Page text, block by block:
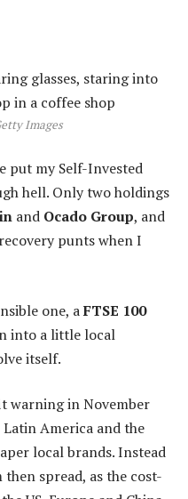
Images
put my Self-Invested
hell. Only two holdings
and Ocado Group, and
punts when I
one, aFTSE 100
into a little local
itself.
warning in November
America and the
local brands. Instead
spread, as the cost-